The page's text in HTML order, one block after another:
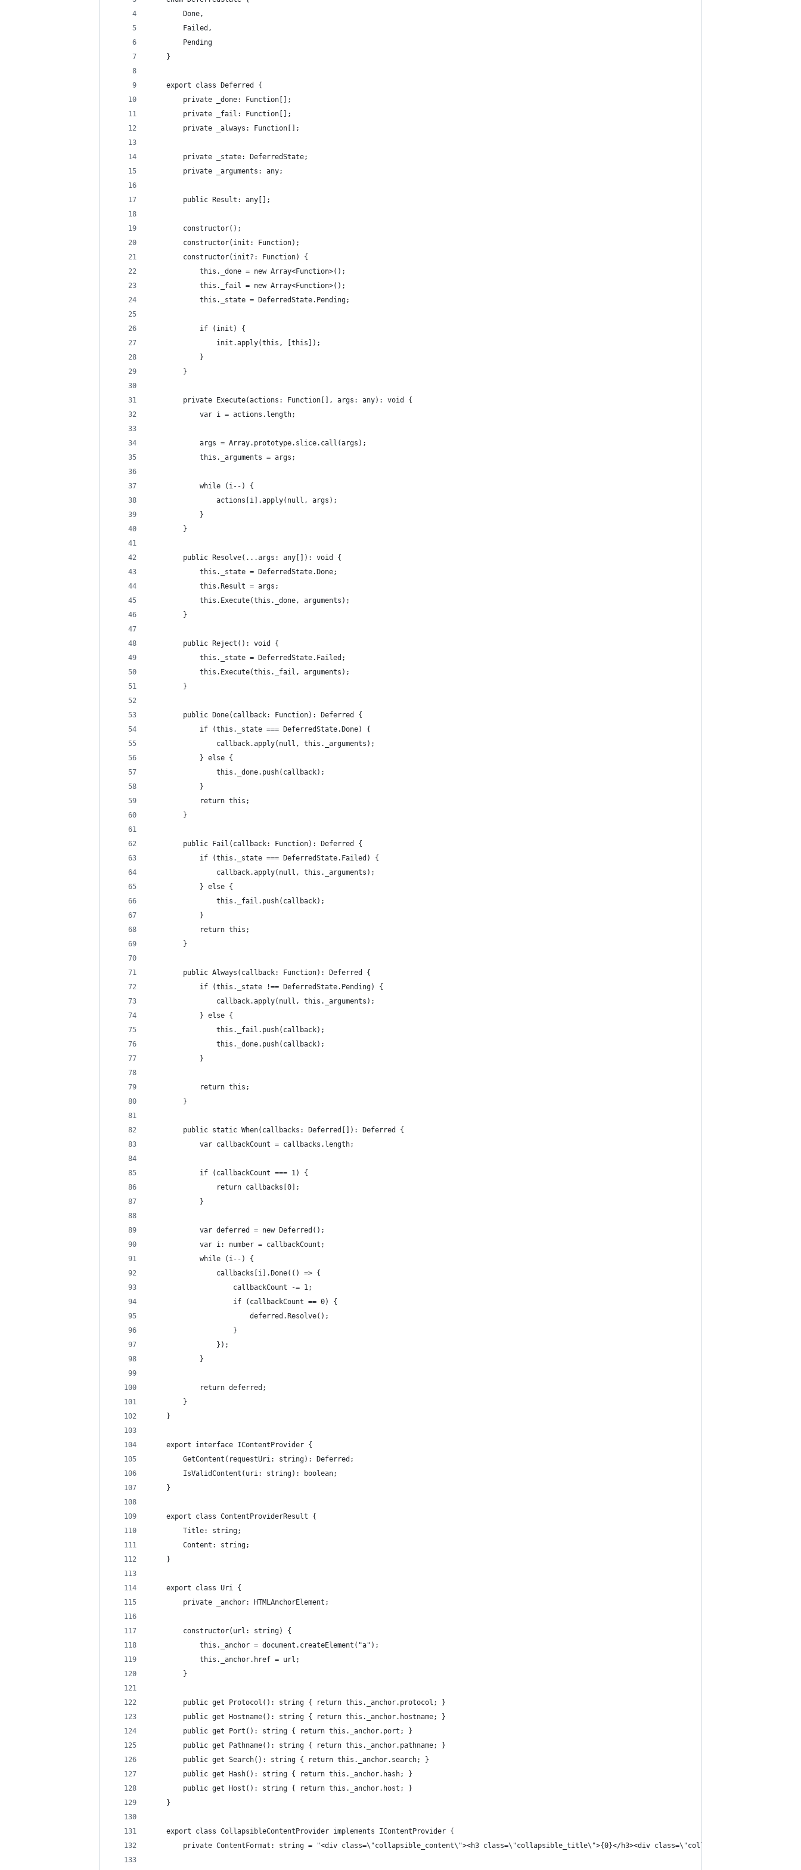
        Done,
        Failed,
        Pending
    }
    export class Deferred {
        private _done: Function[];
        private _fail: Function[];
        private _always: Function[];
        private _state: DeferredState;
        private _arguments: any;
        public Result: any[];
        constructor();
        constructor(init: Function);
        constructor(init?: Function) {
            this._done = new Array<Function>();
            this._fail = new Array<Function>();
            this._state = DeferredState.Pending;
            if (init) {
                init.apply(this, [this]);
            }
        }
        private Execute(actions: Function[], args: any): void {
            var i = actions.length;
            args = Array.prototype.slice.call(args);
            this._arguments = args;
            while (i--) {
                actions[i].apply(null, args);
            }
        }
        public Resolve(...args: any[]): void {
            this._state = DeferredState.Done;
            this.Result = args;
            this.Execute(this._done, arguments);
        }
        public Reject(): void {
            this._state = DeferredState.Failed;
            this.Execute(this._fail, arguments);
        }
        public Done(callback: Function): Deferred {
            if (this._state === DeferredState.Done) {
                callback.apply(null, this._arguments);
            } else {
                this._done.push(callback);
            }
            return this;
        }
        public Fail(callback: Function): Deferred {
            if (this._state === DeferredState.Failed) {
                callback.apply(null, this._arguments);
            } else {
                this._fail.push(callback);
            }
            return this;
        }
        public Always(callback: Function): Deferred {
            if (this._state !== DeferredState.Pending) {
                callback.apply(null, this._arguments);
            } else {
                this._fail.push(callback);
                this._done.push(callback);
            }
            return this;
        }
        public static When(callbacks: Deferred[]): Deferred {
            var callbackCount = callbacks.length;
            if (callbackCount === 1) {
                return callbacks[0];
            }
            var deferred = new Deferred();
            var i: number = callbackCount;
            while (i--) {
                callbacks[i].Done(() => {
                    callbackCount -= 1;
                    if (callbackCount == 0) {
                        deferred.Resolve();
                    }
                });
            }
            return deferred;
        }
    }
    export interface IContentProvider {
        GetContent(requestUri: string): Deferred;
        IsValidContent(uri: string): boolean;
    }
    export class ContentProviderResult {
        Title: string;
        Content: string;
    }
    export class Uri {
        private _anchor: HTMLAnchorElement;
        constructor(url: string) {
            this._anchor = document.createElement("a");
            this._anchor.href = url;
        }
        public get Protocol(): string { return this._anchor.protocol; }
        public get Hostname(): string { return this._anchor.hostname; }
        public get Port(): string { return this._anchor.port; }
        public get Pathname(): string { return this._anchor.pathname; }
        public get Search(): string { return this._anchor.search; }
        public get Hash(): string { return this._anchor.hash; }
        public get Host(): string { return this._anchor.host; }
    }
    export class CollapsibleContentProvider implements IContentProvider {
private ContentFormat: string = "<div class=\"collapsible_content\"><h3 class=\"collapsible_title\">{0}</h3><div class=\"collapsible_box\">{1}</